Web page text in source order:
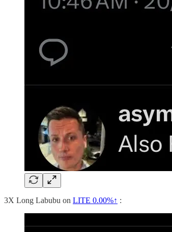
3X Long Labubu on LITE 0.00%↑ :